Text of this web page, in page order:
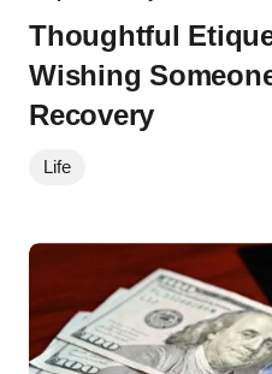
Thoughtful
Wishing
Recovery
Life